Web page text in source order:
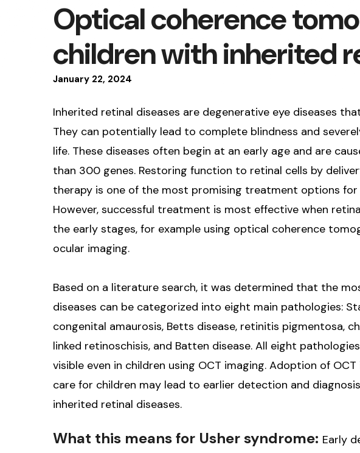
January 22, 2024
Optical coherence
children with inherited
Inherited retinal diseases are degenerative eye diseases
They can potentially lead to complete blindness and
life. These diseases often begin at an early age and are
than 300 genes. Restoring function to retinal cells by
therapy is one of the most promising treatment options for
However, successful treatment is most effective when
the early stages, for example using optical coherence
ocular imaging.
Based on a literature search, it was determined that the
diseases can be categorized into eight main pathologies:
congenital amaurosis, Betts disease, retinitis pigmentosa,
linked retinoschisis, and Batten disease. All eight
visible even in children using OCT imaging. Adoption of
care for children may lead to earlier detection and
inherited retinal diseases.
What this means for Usher syndrome: Early